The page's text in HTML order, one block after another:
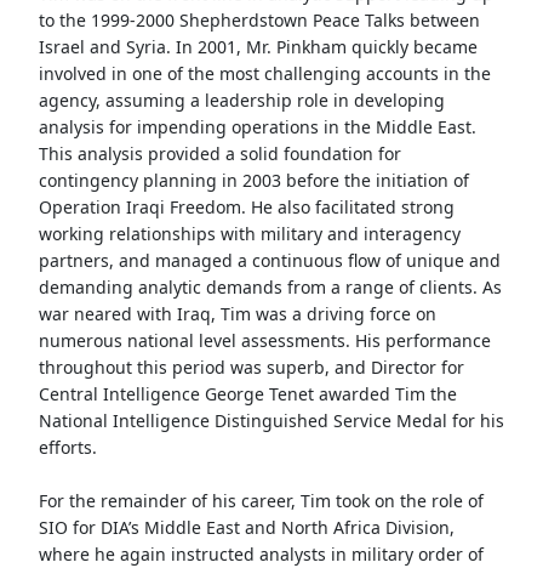
to the 1999-2000 Shepherdstown Peace Talks between
Israel and Syria. In 2001, Mr. Pinkham quickly became
involved in one of the most challenging accounts in the
agency, assuming a leadership role in developing
analysis for impending operations in the Middle East.
This analysis provided a solid foundation for
contingency planning in 2003 before the initiation of
Operation Iraqi Freedom. He also facilitated strong
working relationships with military and interagency
partners, and managed a continuous flow of unique and
demanding analytic demands from a range of clients. As
war neared with Iraq, Tim was a driving force on
numerous national level assessments. His performance
throughout this period was superb, and Director for
Central Intelligence George Tenet awarded Tim the
National Intelligence Distinguished Service Medal for his
efforts.
For the remainder of his career, Tim took on the role of
SIO for DIA’s Middle East and North Africa Division,
where he again instructed analysts in military order of